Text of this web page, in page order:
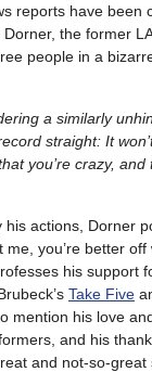
reports have been
the former
people in a
a similarly
straight: It
you’re crazy,
his actions, Dorner
me, you’re better off
his support
Take Five
mention his love
and his
and not-so-great